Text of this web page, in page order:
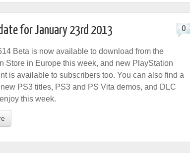
for January 23rd 2013 0
Beta is now available to download from the
Store in Europe this week, and new PlayStation
is available to subscribers too. You can also find a
PS3 titles, PS3 and PS Vita demos, and DLC
this week.